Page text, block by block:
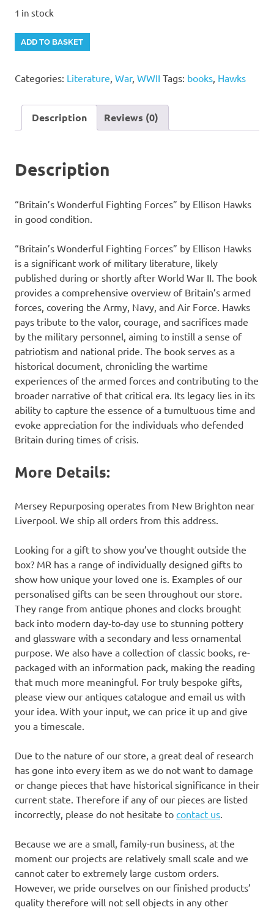
1 in stock
"Britain's
Wonderful
Forces"
Ellison
Hawks
ADD TO BASKET
Categories: Literature War, WWII Tags: books Hawks
Description Reviews (0)
Description
“Britain’s Wonderful Fighting Forces” by Ellison Hawks
in good condition.
“Britain’s Wonderful Fighting Forces” by Ellison Hawks
is a significant work of military literature, likely
published during or shortly after World War II. The book
provides a comprehensive overview of Britain’s armed
forces, covering the Army, Navy, and Air Force. Hawks
pays tribute to the valor, courage, and sacrifices made
by the military personnel, aiming to instill a sense of
patriotism and national pride. The book serves as a
historical document, chronicling the wartime
experiences of the armed forces and contributing to the
broader narrative of that critical era. Its legacy lies in its
ability to capture the essence of a tumultuous time and
evoke appreciation for the individuals who defended
Britain during times of crisis.
More Details:
Mersey Repurposing operates from New Brighton near
Liverpool. We ship all orders from this address.
Looking for a gift to show you’ve thought outside the
box? MR has a range of individually designed gifts to
show how unique your loved one is. Examples of our
personalised gifts can be seen throughout our store.
They range from antique phones and clocks brought
back into modern day-to-day use to stunning pottery
and glassware with a secondary and less ornamental
purpose. We also have a collection of classic books, re-
packaged with an information pack, making the reading
that much more meaningful. For truly bespoke gifts,
please view our antiques catalogue and email us with
your idea. With your input, we can price it up and give
you a timescale.
Due to the nature of our store, a great deal of research
has gone into every item as we do not want to damage
or change pieces that have historical significance in their
current state. Therefore if any of our pieces are listed
incorrectly, please do not hesitate to contact us
Because we are a small, family-run business, at the
moment our projects are relatively small scale and we
cannot cater to extremely large custom orders.
However, we pride ourselves on our finished products’
quality therefore will not sell objects in any other